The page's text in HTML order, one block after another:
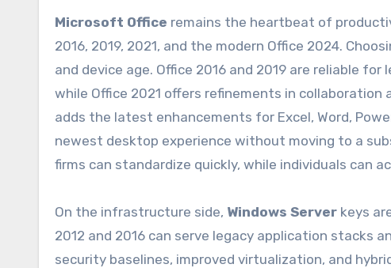
Microsoft Office remains the heartbeat of
2016, 2019, 2021, and the modern Office 2024.
and device age. Office 2016 and 2019 are reliable
while Office 2021 offers refinements in
adds the latest enhancements for Excel, Word,
newest desktop experience without moving to a
firms can standardize quickly, while individuals can
On the infrastructure side, Windows Server keys
2012 and 2016 can serve legacy application stacks
security baselines, improved virtualization, and